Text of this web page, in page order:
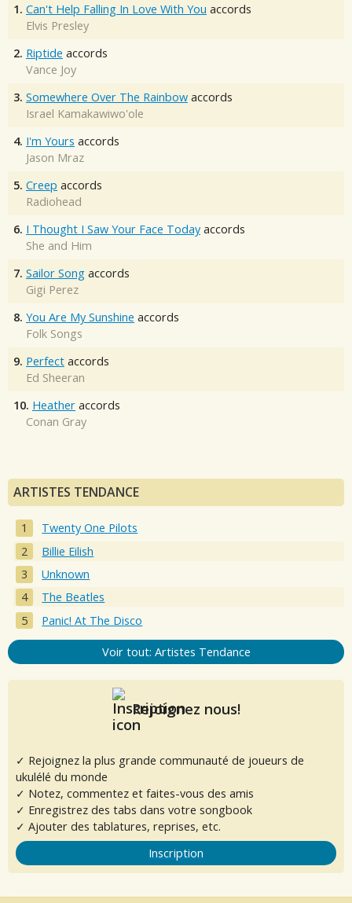
1. Can't Help Falling In Love With You accords
Elvis Presley
2. Riptide accords
Vance Joy
3. Somewhere Over The Rainbow accords
Israel Kamakawiwo'ole
4. I'm Yours accords
Jason Mraz
5. Creep accords
Radiohead
6. I Thought I Saw Your Face Today accords
She and Him
7. Sailor Song accords
Gigi Perez
8. You Are My Sunshine accords
Folk Songs
9. Perfect accords
Ed Sheeran
10. Heather accords
Conan Gray
ARTISTES TENDANCE
Twenty One Pilots
Billie Eilish
Unknown
The Beatles
Panic! At The Disco
Voir tout: Artistes Tendance
Rejoignez nous!
✓ Rejoignez la plus grande communauté de joueurs de
ukulélé du monde
✓ Notez, commentez et faites-vous des amis
✓ Enregistrez des tabs dans votre songbook
✓ Ajouter des tablatures, reprises, etc.
Inscription